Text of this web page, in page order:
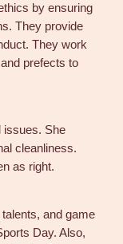
by ensuring
They provide
They work
prefects to
issues. She
cleanliness.
as right.
and game
Day. Also,